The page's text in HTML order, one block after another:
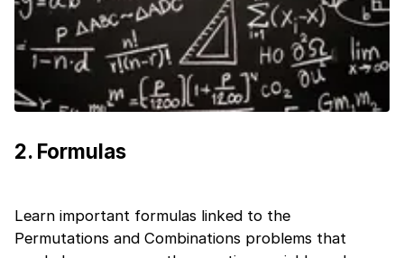
2. Formulas
Learn important formulas linked to the
Permutations and Combinations problems that
1 of 2